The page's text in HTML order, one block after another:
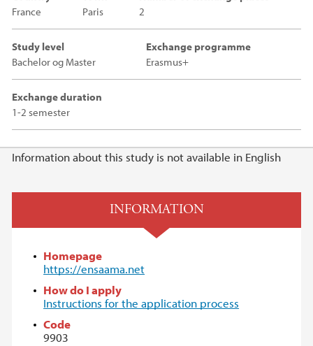
France
Paris
2
Study level
Bachelor og Master
Exchange programme
Erasmus+
Exchange duration
1-2 semester
Main content
Information about this study is not available in English
INFORMATION
Homepage
https://ensaama.net
How do I apply
Instructions for the application process
Code
9903